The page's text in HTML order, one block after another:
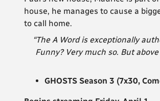
house, he manages to cause a
to call home.
“The A Word is exceptionally
Funny? Very much so. But
GHOSTS Season 3 (7x30,